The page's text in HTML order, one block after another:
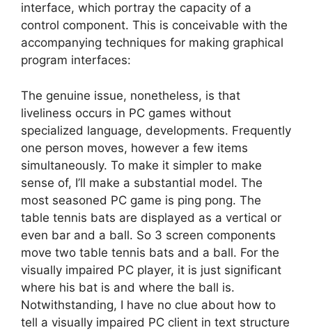
interface, which portray the capacity of a
control component. This is conceivable with the
accompanying techniques for making graphical
program interfaces:
The genuine issue, nonetheless, is that
liveliness occurs in PC games without
specialized language, developments. Frequently
one person moves, however a few items
simultaneously. To make it simpler to make
sense of, I’ll make a substantial model. The
most seasoned PC game is ping pong. The
table tennis bats are displayed as a vertical or
even bar and a ball. So 3 screen components
move two table tennis bats and a ball. For the
visually impaired PC player, it is just significant
where his bat is and where the ball is.
Notwithstanding, I have no clue about how to
tell a visually impaired PC client in text structure